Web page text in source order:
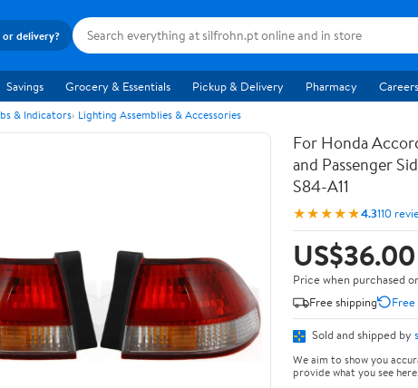
or delivery?
Savings Grocery & Essentials Pickup & Delivery Pharmacy Careers
& Indicators Lighting Assemblies & Accessories
For Honda
and Passenger
S84-A11
★★★★★4.3110
US$36.00
Price when purchased
Free shipping
Sold and shipped by
We aim to show you
provide what you see here.